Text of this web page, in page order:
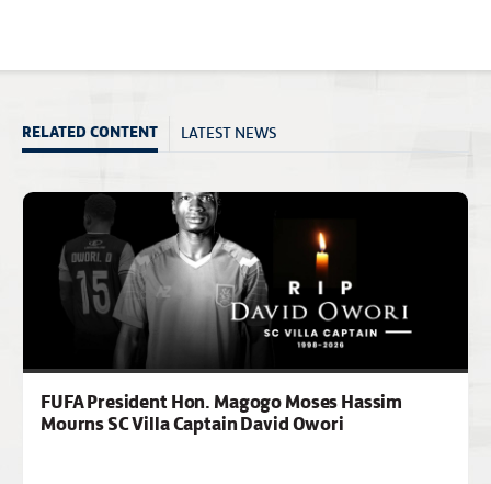
RELATED CONTENT LATEST NEWS
FUFA President Hon. Magogo Moses Hassim
Mourns SC Villa Captain David Owori